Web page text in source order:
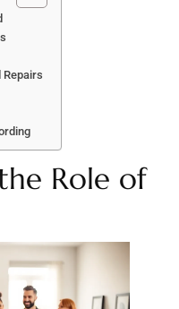
Repairs
Role of